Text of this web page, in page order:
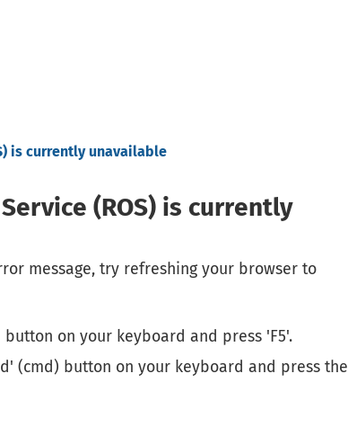
is currently unavailable
(ROS) is currently
message, try refreshing your browser to
on your keyboard and press 'F5'.
(cmd) button on your keyboard and press the